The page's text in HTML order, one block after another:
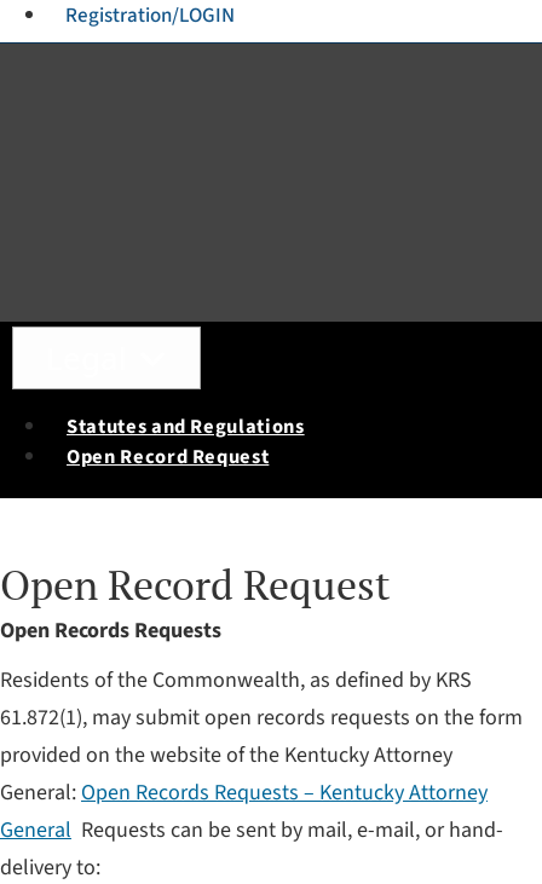
Registration/LOGIN
Statutes and Regulations
Open Record Request
Open Record Request
​Open Records Requests
Residents of the Commonwealth, as defined by KRS
61.872(1), may submit open records requests on the form
provided on the website of the Kentucky Attorney
General:Open Records Requests – Kentucky Attorney
General Requests can be sent by mail, e-mail, or hand-
delivery to: